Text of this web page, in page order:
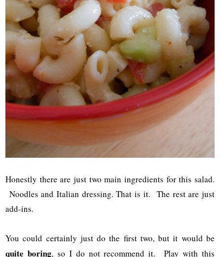
Honestly there are just two main ingredients for this salad.
Noodles and Italian dressing. That is it. The rest are just
add-ins.
You could certainly just do the first two, but it would be
quite boring, so I do not recommend it. Play with this